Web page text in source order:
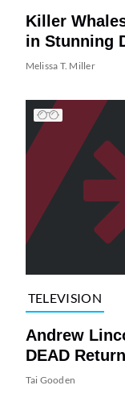
Killer
in Stunning
Melissa T. Miller
TELEVISION
Andrew
DEAD Return
Tai Gooden